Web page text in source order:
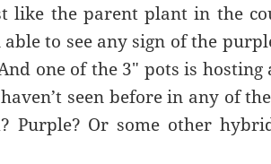
like the parent plant in the
to see any sign of the
one of the 3″ pots is hosting
seen before in any of
Purple? Or some other